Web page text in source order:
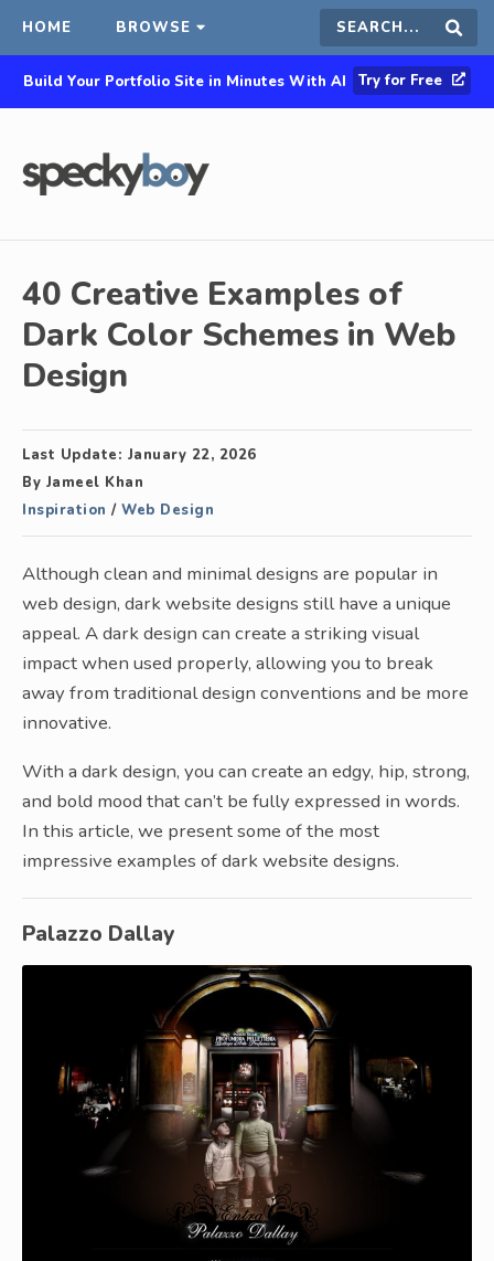
HOME BROWSE Search
this
Build Your Portfolio Site in Minutes With AI Try for Free
40 Creative Examples of
Dark Color Schemes in Web
Design
Last Update: January 22, 2026
By Jameel Khan
Inspiration / Web Design
Although clean and minimal designs are popular in
web design, dark website designs still have a unique
appeal. A dark design can create a striking visual
impact when used properly, allowing you to break
away from traditional design conventions and be more
innovative.
With a dark design, you can create an edgy, hip, strong,
and bold mood that can’t be fully expressed in words.
In this article, we present some of the most
impressive examples of dark website designs.
Palazzo Dallay